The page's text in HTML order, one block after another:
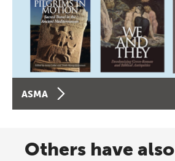
ASMA
Others have